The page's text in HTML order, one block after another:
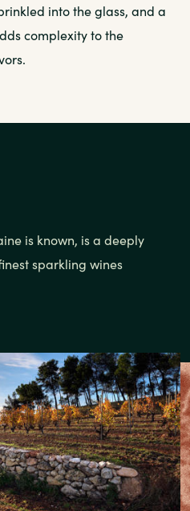
into the glass, and a
complexity to the
is known, is a deeply
sparkling wines